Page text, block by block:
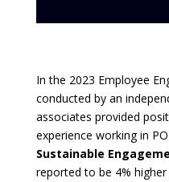
In the 2023 Employee
conducted by an
associates provided
experience working in
Sustainable
reported to be 4%